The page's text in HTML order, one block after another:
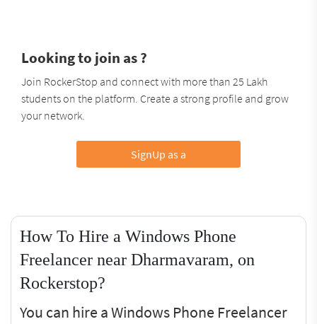
Looking to join as ?
Join RockerStop and connect with more than 25 Lakh
students on the platform. Create a strong profile and grow
your network.
SignUp as a
How To Hire a Windows Phone
Freelancer near Dharmavaram, on
Rockerstop?
You can hire a Windows Phone Freelancer